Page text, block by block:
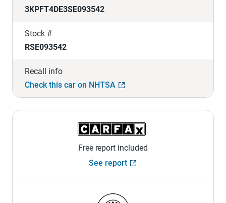
3KPFT4DE3SE093542
Stock #
RSE093542
Recall info
Check this car on NHTSA
Free report included
See report